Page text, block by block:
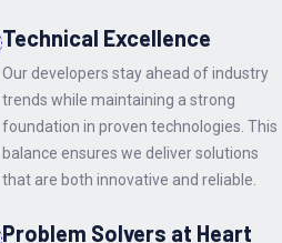
Technical Excellence
Our developers stay ahead of industry
trends while maintaining a strong
foundation in proven technologies. This
balance ensures we deliver solutions
that are both innovative and reliable.
Problem Solvers at Heart